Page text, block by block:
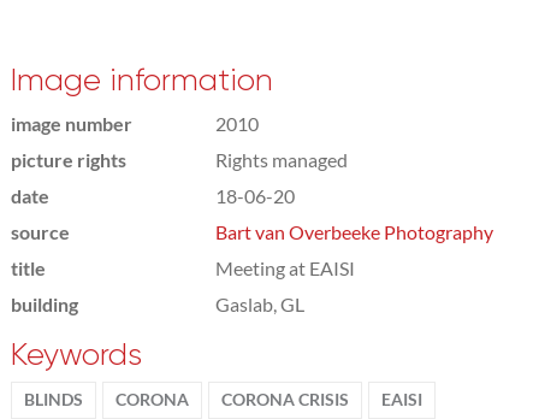
Image information
image number
2010
picture rights
Rights managed
date
18-06-20
source
Bart van Overbeeke Photography
title
Meeting at EAISI
building
Gaslab, GL
Keywords
BLINDS CORONA CORONA CRISIS EAISI